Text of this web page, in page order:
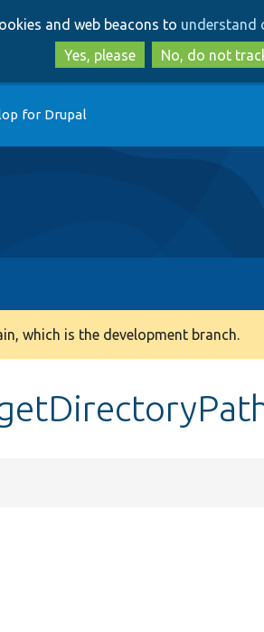
to
main
content
to
search
and web beacons to understand
Yes, please
No, do not
for Drupal
which is the development branch.